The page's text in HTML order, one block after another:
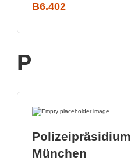
B6.402
P
Polizeipräsidium
München